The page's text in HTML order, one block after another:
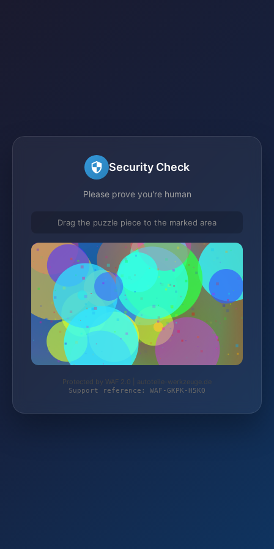
Security Check
Please prove you're human
Drag the puzzle piece to the marked area
Protected by WAF 2.0 | autoteile-werkzeuge.de
Support reference: WAF-GKPK-H5KQ